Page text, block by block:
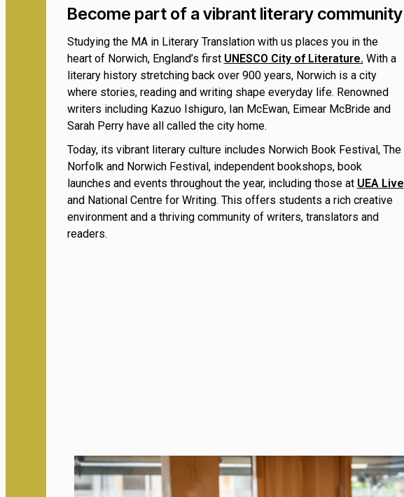
Become part of a vibrant literary community
Studying the MA in Literary Translation with us places you in the
heart of Norwich, England’s first UNESCO City of Literature. With a
literary history stretching back over 900 years, Norwich is a city
where stories, reading and writing shape everyday life. Renowned
writers including Kazuo Ishiguro, Ian McEwan, Eimear McBride and
Sarah Perry have all called the city home.
Today, its vibrant literary culture includes Norwich Book Festival, The
Norfolk and Norwich Festival, independent bookshops, book
launches and events throughout the year, including those at UEA Live
and National Centre for Writing. This offers students a rich creative
environment and a thriving community of writers, translators and
readers.